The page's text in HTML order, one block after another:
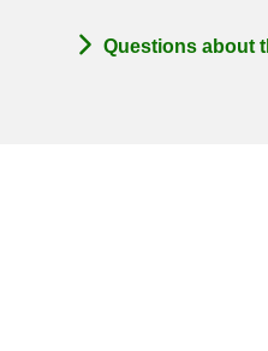
Questions about